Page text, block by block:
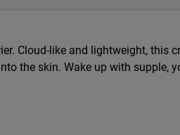
Cloud-like and lightweight, this
the skin. Wake up with supple,